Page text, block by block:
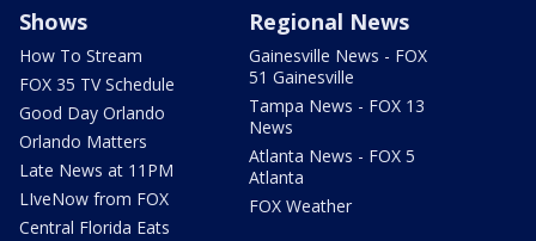
Shows
How To Stream
FOX 35 TV Schedule
Good Day Orlando
Orlando Matters
Late News at 11PM
LIveNow from FOX
Central Florida Eats
Regional News
Gainesville News - FOX
51 Gainesville
Tampa News - FOX 13
News
Atlanta News - FOX 5
Atlanta
FOX Weather